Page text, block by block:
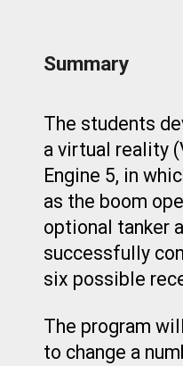
Summary
The students
a virtual reality
Engine 5, in
as the boom
optional tanker
successfully
six possible
The program
to change a